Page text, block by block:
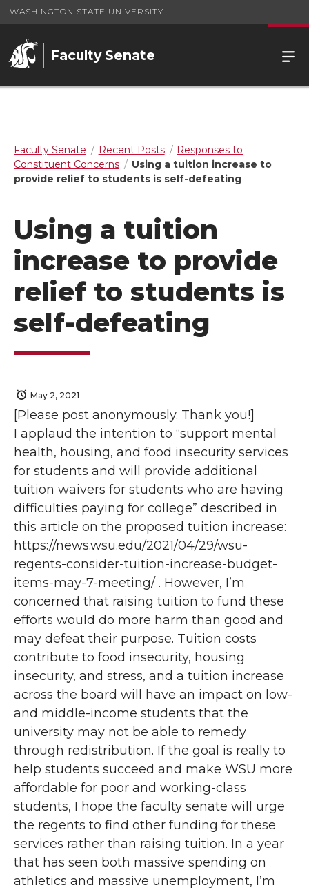
WASHINGTON STATE UNIVERSITY
Faculty Senate
Faculty Senate Recent Posts
Responses to
Constituent Concerns
Using a tuition increase to
provide relief to students is self-defeating
Using a tuition
increase to provide
relief to students is
self-defeating
May 2, 2021
[Please post anonymously. Thank you!]
I applaud the intention to “support mental
health, housing, and food insecurity services
for students and will provide additional
tuition waivers for students who are having
difficulties paying for college” described in
this article on the proposed tuition increase:
https://news.wsu.edu/2021/04/29/wsu-
regents-consider-tuition-increase-budget-
items-may-7-meeting/ . However, I’m
concerned that raising tuition to fund these
efforts would do more harm than good and
may defeat their purpose. Tuition costs
contribute to food insecurity, housing
insecurity, and stress, and a tuition increase
across the board will have an impact on low-
and middle-income students that the
university may not be able to remedy
through redistribution. If the goal is really to
help students succeed and make WSU more
affordable for poor and working-class
students, I hope the faculty senate will urge
the regents to find other funding for these
services rather than raising tuition. In a year
that has seen both massive spending on
athletics and massive unemployment, I’m